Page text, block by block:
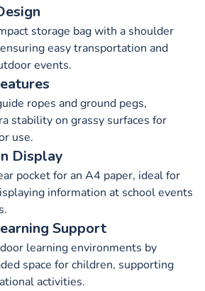
storage bag with a shoulder
easy transportation and
events.
ropes and ground pegs,
stability on grassy surfaces for
use.
Display
pocket for an A4 paper, ideal for
information at school events
Support
learning environments by
space for children, supporting
activities.